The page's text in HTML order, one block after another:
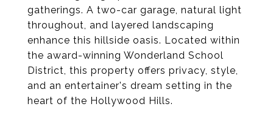
gatherings. A two-car garage, natural light
throughout, and layered landscaping
enhance this hillside oasis. Located within
the award-winning Wonderland School
District, this property offers privacy, style,
and an entertainer's dream setting in the
heart of the Hollywood Hills.